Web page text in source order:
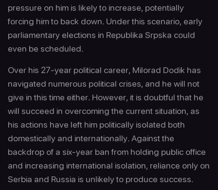
pressure on him is likely to increase, potentially
forcing him to back down. Under this scenario, early
parliamentary elections in Republika Srpska could
even be scheduled.
Over his 27-year political career, Milorad Dodik has
navigated numerous political crises, and he will not
give in this time either. However, it is doubtful that he
will succeed in overcoming the current situation, as
his actions have left him politically isolated both
domestically and internationally. Against the
backdrop of a six-year ban from holding public office
and increasing international isolation, reliance only on
Serbia and Russia is unlikely to produce success.